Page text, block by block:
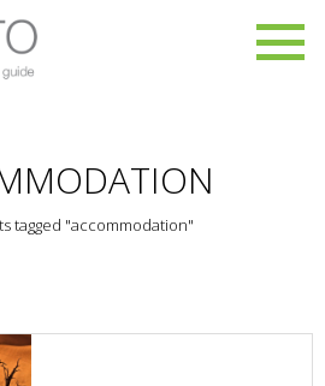
tagged "accommodation"